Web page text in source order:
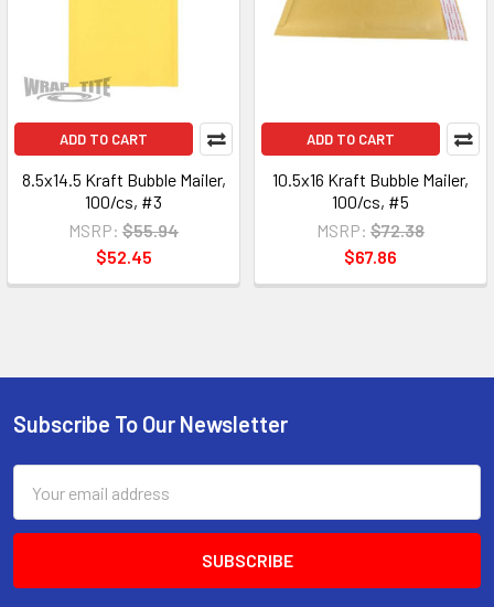
ADD TO CART
8.5x14.5 Kraft Bubble Mailer,
100/cs, #3
MSRP: $55.94
$52.45
ADD TO CART
10.5x16 Kraft Bubble Mailer,
100/cs, #5
MSRP: $72.38
$67.86
Footer
Subscribe To Our Newsletter
Address